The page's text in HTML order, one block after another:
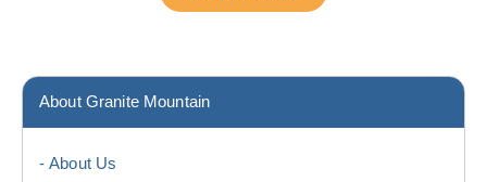
About Granite Mountain
About Us